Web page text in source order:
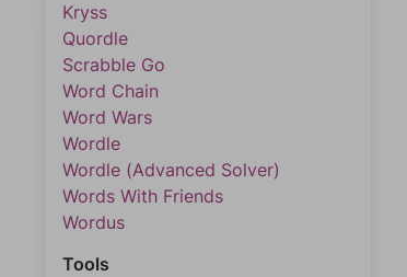
Kryss
Quordle
Scrabble Go
Word Chain
Word Wars
Wordle
Wordle (Advanced Solver)
Words With Friends
Wordus
Tools